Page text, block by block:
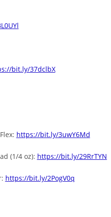
bit.ly/37dclbX
https://bit.ly/3uwY6Md
(1/4 oz): https://bit.ly/29RrTYN
https://bit.ly/2PogV0q